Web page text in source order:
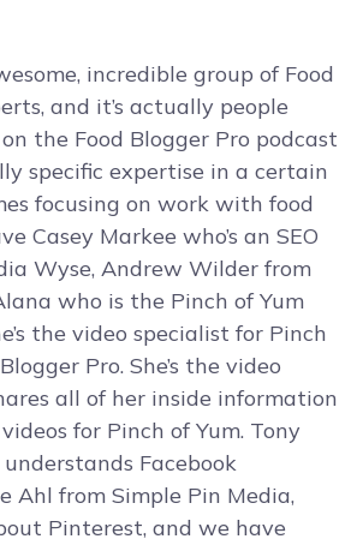
incredible group of Food
and it’s actually people
the Food Blogger Pro podcast
specific expertise in a certain
focusing on work with food
Casey Markee who’s an SEO
Wyse, Andrew Wilder from
who is the Pinch of Yum
the video specialist for Pinch
Pro. She’s the video
all of her inside information
for Pinch of Yum. Tony
Facebook
Ahl from Simple Pin Media,
Pinterest, and we have